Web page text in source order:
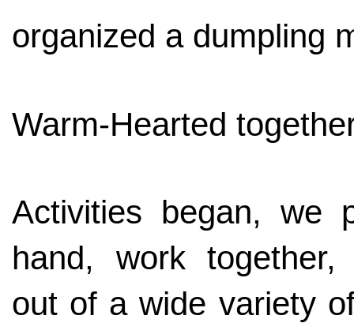
organized a dumpling
Warm-Hearted
Activities began, we
hand, work together,
out of a wide variety